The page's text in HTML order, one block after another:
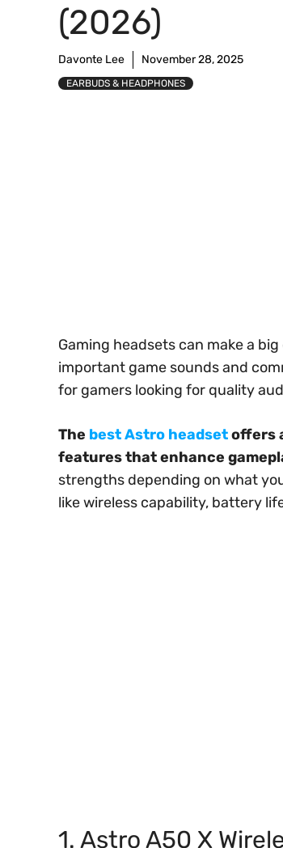
(2026)
Davonte Lee November 28, 2025
EARBUDS & HEADPHONES
Gaming headsets can make a
important game sounds and
for gamers looking for quality
The best Astro headsetoffers
features that enhance
strengths depending on what
like wireless capability, battery
1. Astro A50 X